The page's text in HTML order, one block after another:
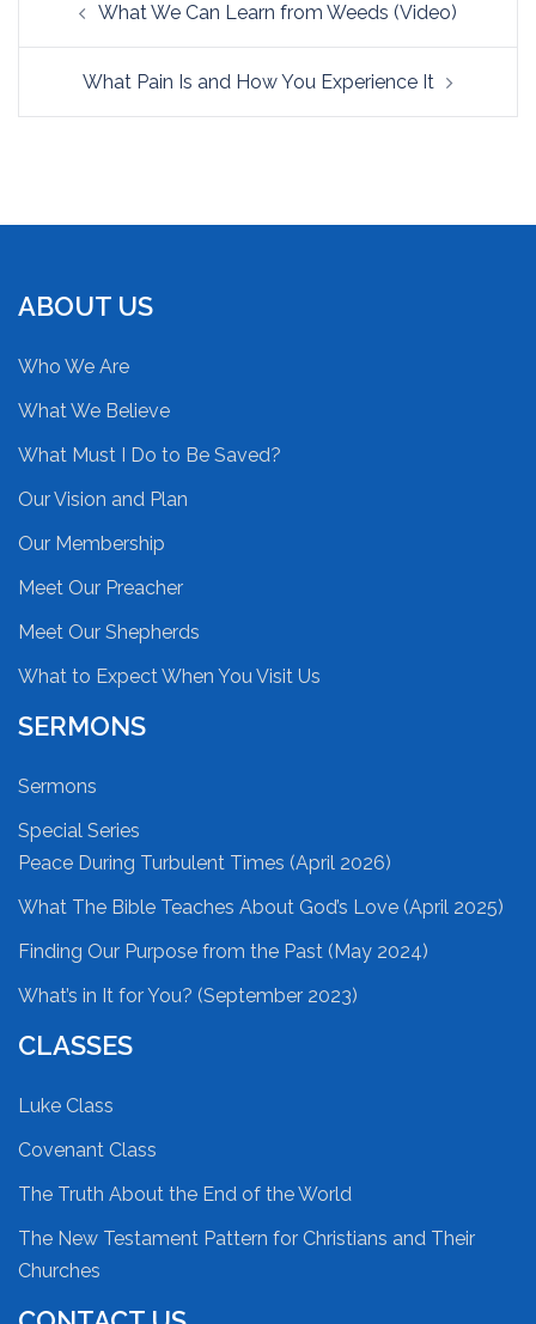
navigation
What We Can Learn from Weeds (Video)
What Pain Is and How You Experience It
ABOUT US
Who We Are
What We Believe
What Must I Do to Be Saved?
Our Vision and Plan
Our Membership
Meet Our Preacher
Meet Our Shepherds
What to Expect When You Visit Us
SERMONS
Sermons
Special Series
Peace During Turbulent Times (April 2026)
What The Bible Teaches About God’s Love (April 2025)
Finding Our Purpose from the Past (May 2024)
What’s in It for You? (September 2023)
CLASSES
Luke Class
Covenant Class
The Truth About the End of the World
The New Testament Pattern for Christians and Their
Churches